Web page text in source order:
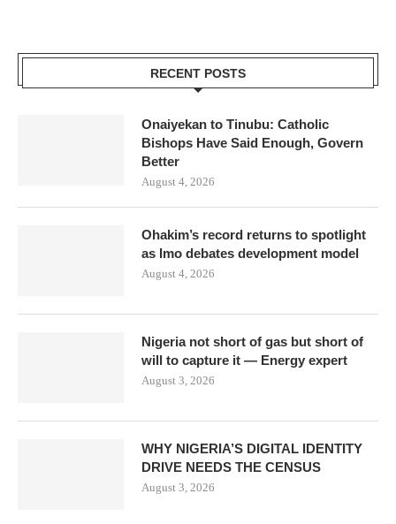
RECENT POSTS
Onaiyekan to Tinubu: Catholic
Bishops Have Said Enough, Govern
Better
August 4, 2026
Ohakim’s record returns to spotlight
as Imo debates development model
August 4, 2026
Nigeria not short of gas but short of
will to capture it — Energy expert
August 3, 2026
WHY NIGERIA’S DIGITAL IDENTITY
DRIVE NEEDS THE CENSUS
August 3, 2026